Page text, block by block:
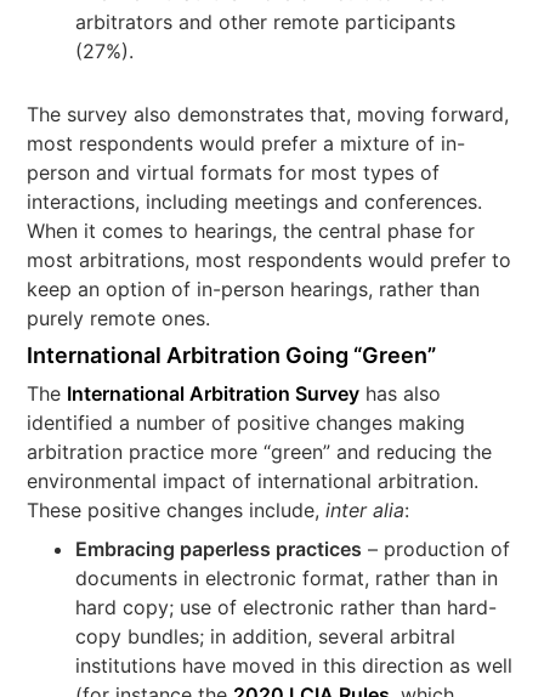
arbitrators and other remote participants
(27%).
The survey also demonstrates that, moving forward,
most respondents would prefer a mixture of in-
person and virtual formats for most types of
interactions, including meetings and conferences.
When it comes to hearings, the central phase for
most arbitrations, most respondents would prefer to
keep an option of in-person hearings, rather than
purely remote ones.
International Arbitration Going “Green”
The International Arbitration Survey has also
identified a number of positive changes making
arbitration practice more “green” and reducing the
environmental impact of international arbitration.
These positive changes include,inter alia:
Embracing paperless practices – production of
documents in electronic format, rather than in
hard copy; use of electronic rather than hard-
copy bundles; in addition, several arbitral
institutions have moved in this direction as well